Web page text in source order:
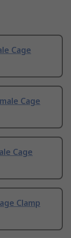
Cage
Cage
Cage
Clamp